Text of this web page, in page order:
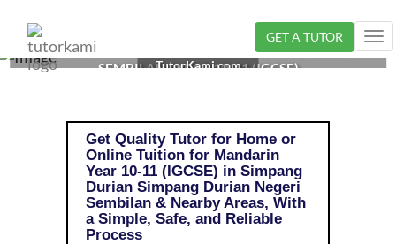
GET A TUTOR
MANDARIN TUTOR IN SIMPANG DURIAN, NEGERI
SEMBILAN | YEAR 10-11 (IGCSE)
TutorKami.com
Get Quality Tutor for Home or
Online Tuition for Mandarin
Year 10-11 (IGCSE) in Simpang
Durian Simpang Durian Negeri
Sembilan & Nearby Areas, With
a Simple, Safe, and Reliable
Process